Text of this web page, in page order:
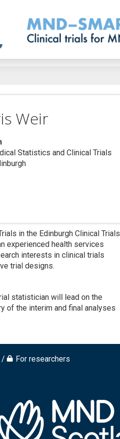
Weir
Statistics and Clinical Trials
in the Edinburgh Clinical Trials
experienced health services
interests in clinical trials
trial designs.
statistician will lead on the
of the interim and final analyses
For researchers